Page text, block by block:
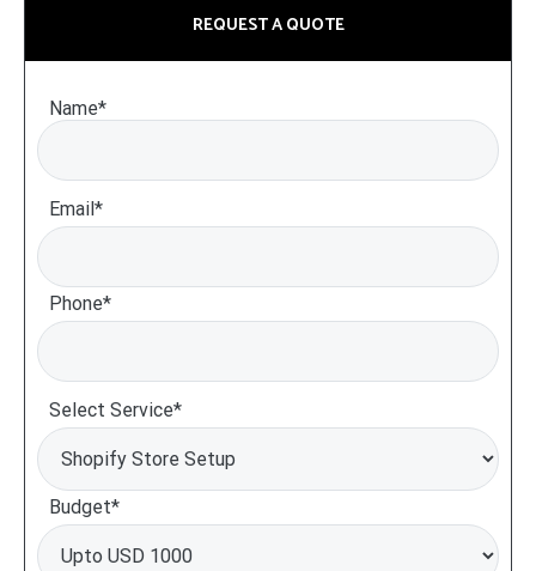
REQUEST A QUOTE
Name*
Email*
Phone*
Select Service*
Budget*